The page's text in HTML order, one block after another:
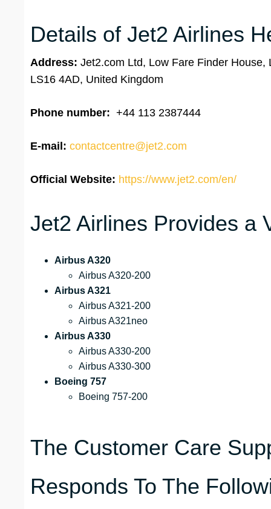
Details of Jet2 Airlines
Address: Jet2.com Ltd, Low Fare Finder
LS16 4AD, United Kingdom
Phone number: +44 113 2387444
E-mail: contactcentre@jet2.com
Official Website: https://www.jet2.com/en/
Jet2 Airlines Provides a
Airbus A320
Airbus A320-200
Airbus A321
Airbus A321-200
Airbus A321neo
Airbus A330
Airbus A330-200
Airbus A330-300
Boeing 757
Boeing 757-200
The Customer Care
Responds To The